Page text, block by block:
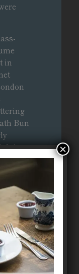
in
Bun
is
even
is
in
×